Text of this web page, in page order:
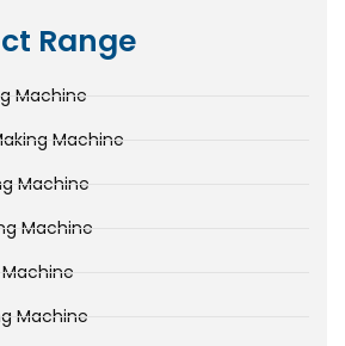
Range
Machine
Machine
Machine
Machine
Machine